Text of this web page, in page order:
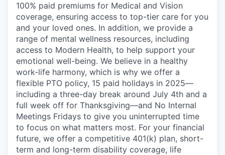
100% paid premiums for Medical and Vision
coverage, ensuring access to top-tier care for you
and your loved ones. In addition, we provide a
range of mental wellness resources, including
access to Modern Health, to help support your
emotional well-being. We believe in a healthy
work-life harmony, which is why we offer a
flexible PTO policy, 15 paid holidays in 2025—
including a three-day break around July 4th and a
full week off for Thanksgiving—and No Internal
Meetings Fridays to give you uninterrupted time
to focus on what matters most. For your financial
future, we offer a competitive 401(k) plan, short-
term and long-term disability coverage, life